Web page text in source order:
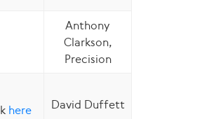
Anthony
Clarkson,
Precision
here David Duffett